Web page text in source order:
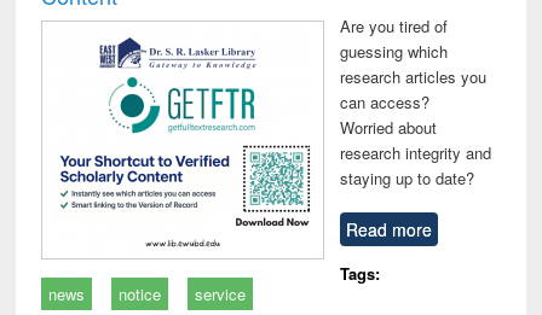
Are you tired of
guessing which
research articles you
can access?
Worried about
research integrity and
staying up to date?
Read more
Tags:
news
notice service